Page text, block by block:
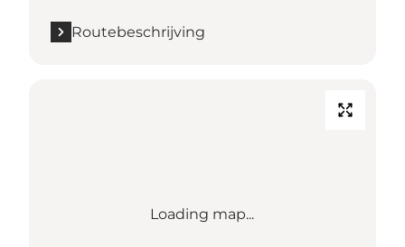
Routebeschrijving
Loading map...